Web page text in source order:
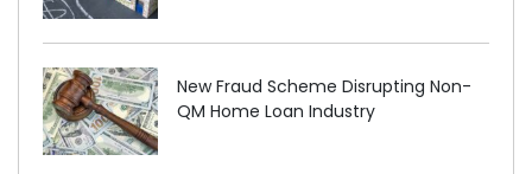
New Fraud Scheme Disrupting Non-
QM Home Loan Industry